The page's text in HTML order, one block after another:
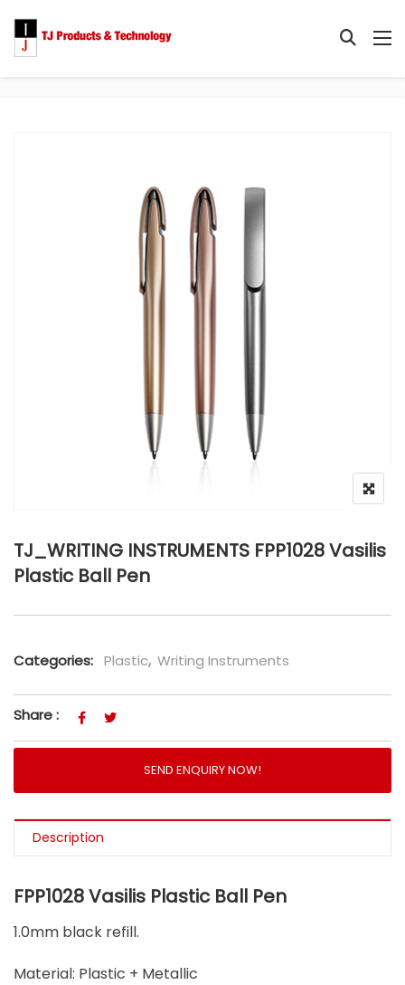
TJ_WRITING INSTRUMENTS FPP1028 Vasilis
Plastic Ball Pen
Categories: Plastic, Writing Instruments
Share :
SEND ENQUIRY NOW!
Description
FPP1028 Vasilis Plastic Ball Pen
1.0mm black refill.
Material: Plastic + Metallic